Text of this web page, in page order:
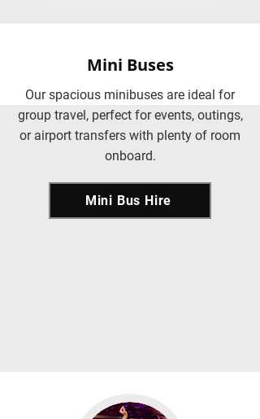
Mini Buses
Our spacious minibuses are ideal for
group travel, perfect for events, outings,
or airport transfers with plenty of room
onboard.
Mini Bus Hire